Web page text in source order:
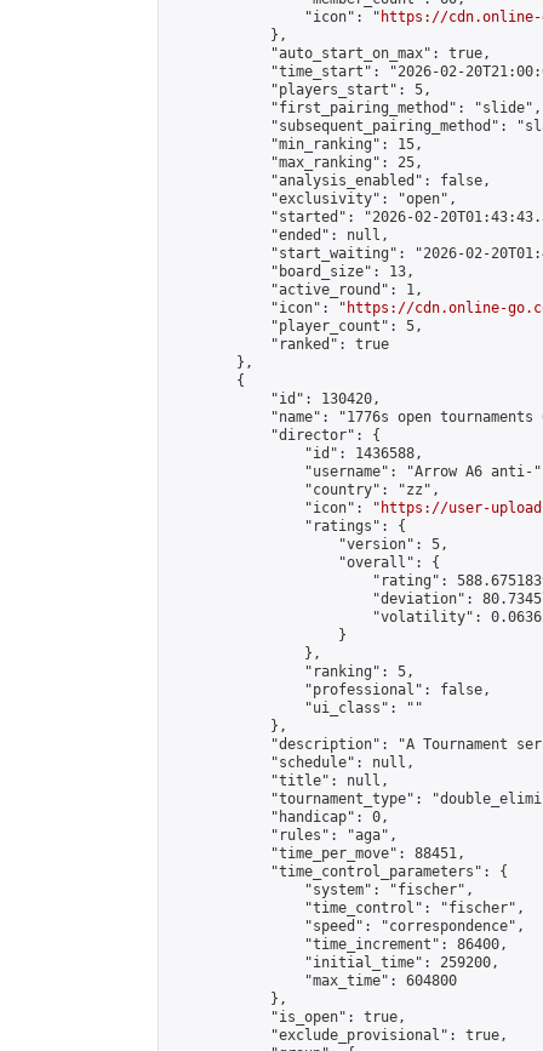
                "icon": "
https://cdn.online-
            },
            "auto_start_on_max": true,
"time_start": "2026-02-
            "players_start": 5,
            "first_pairing_method": "slide",
"subsequent_pairing_method":
            "min_ranking": 15,
            "max_ranking": 25,
            "analysis_enabled": false,
            "exclusivity": "open",
"started": "2026-02-
            "ended": null,
"start_waiting": "2026-02-
            "board_size": 13,
            "active_round": 1,
            "icon": "
https://cdn.online-
            "player_count": 5,
            "ranked": true
        },
        {
            "id": 130420,
"name": "1776s open tournaments
            "director": {
                "id": 1436588,
"username": "Arrow A6 anti-
                "country": "zz",
                "icon": "
https://user-
                "ratings": {
                    "version": 5,
                    "overall": {
"rating":
"deviation":
"volatility":
                    }
                },
                "ranking": 5,
                "professional": false,
                "ui_class": ""
            },
"description": "A Tournament
            "schedule": null,
            "title": null,
"tournament_type":
            "handicap": 0,
            "rules": "aga",
            "time_per_move": 88451,
            "time_control_parameters": {
                "system": "fischer",
                "time_control": "fischer",
                "speed": "correspondence",
                "time_increment": 86400,
                "initial_time": 259200,
                "max_time": 604800
            },
            "is_open": true,
            "exclude_provisional": true,